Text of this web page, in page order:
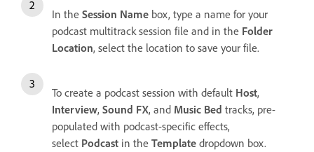
In the Session Name box, type a name for your
podcast multitrack session file and in the Folder
Location, select the location to save your file.
To create a podcast session with default Host,
Interview, Sound FX, and Music Bed tracks, pre-
populated with podcast-specific effects,
select Podcast in the Template dropdown box.